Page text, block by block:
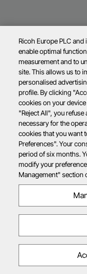
Ricoh Europe PLC
enable optimal
measurement and to
site. This allows us to
personalised
profile. By clicking
cookies on your
"Reject All", you
necessary for the
cookies that you want
Preferences". Your
period of six months.
modify your
Management" section